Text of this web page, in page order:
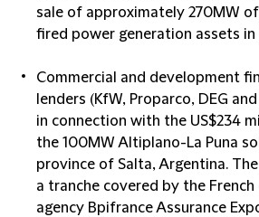
sale of approximately 270MW
fired power generation assets in
Commercial and development
lenders (KfW, Proparco, DEG
in connection with the US$234
the 100MW Altiplano-La Puna
province of Salta, Argentina.
a tranche covered by the
agency Bpifrance Assurance